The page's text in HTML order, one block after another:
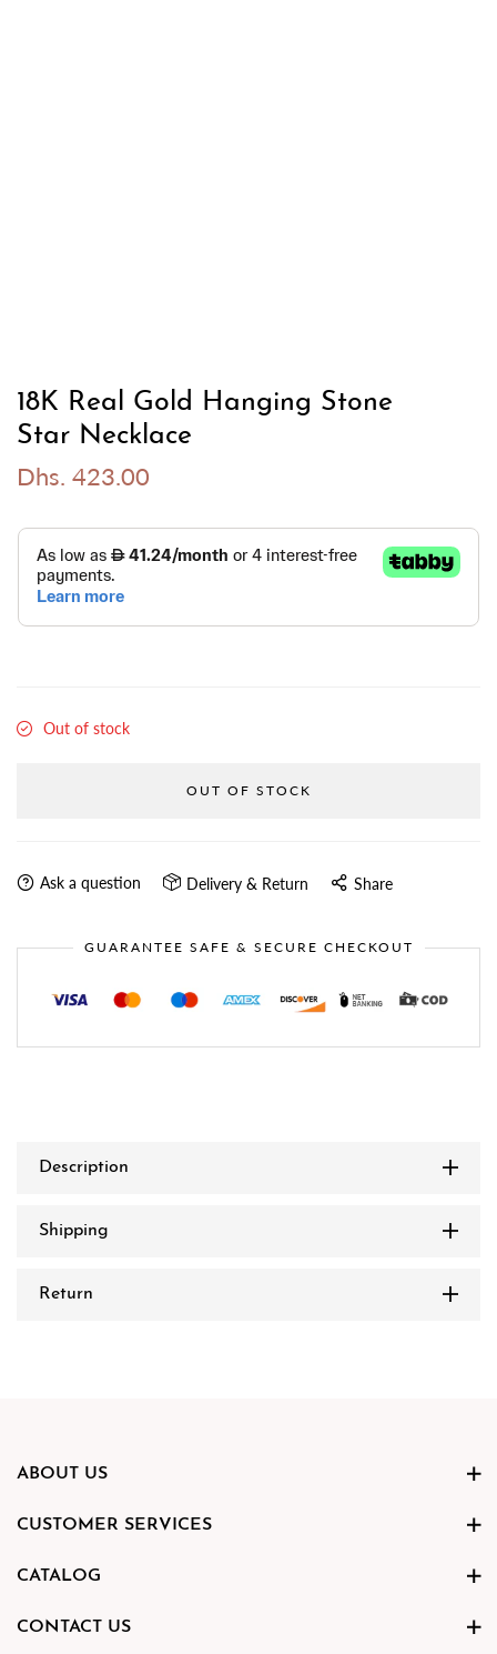
18K Real Gold Hanging Stone
Star Necklace
Dhs. 423.00
Out of stock
OUT OF STOCK
Ask a question Delivery & Return Share
GUARANTEE SAFE & SECURE CHECKOUT
Description
Shipping
Return
ABOUT US
CUSTOMER SERVICES
CATALOG
CONTACT US